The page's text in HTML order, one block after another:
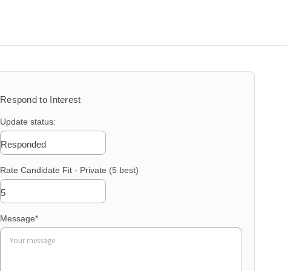
Respond to Interest
Update status:
Responded
Rate Candidate Fit - Private (5 best)
5
Message*